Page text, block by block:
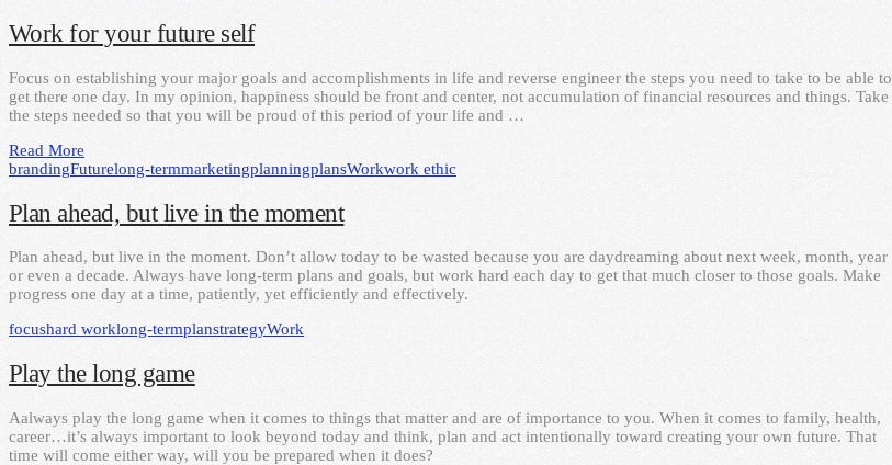
Work for your future self
Focus on establishing your major goals and accomplishments in life and reverse engineer the steps you need to take to be able to
get there one day. In my opinion, happiness should be front and center, not accumulation of financial resources and things. Take
the steps needed so that you will be proud of this period of your life and …
Read More
brandingFuturelong-termmarketingplanningplansWorkwork ethic
Plan ahead, but live in the moment
Plan ahead, but live in the moment. Don’t allow today to be wasted because you are daydreaming about next week, month, year
or even a decade. Always have long-term plans and goals, but work hard each day to get that much closer to those goals. Make
progress one day at a time, patiently, yet efficiently and effectively.
focushard worklong-termplanstrategyWork
Play the long game
Aalways play the long game when it comes to things that matter and are of importance to you. When it comes to family, health,
career…it’s always important to look beyond today and think, plan and act intentionally toward creating your own future. That
time will come either way, will you be prepared when it does?